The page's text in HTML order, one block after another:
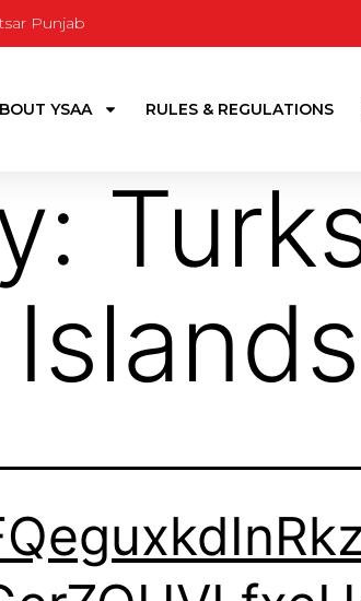
Punjab
YSAA RULES & REGULATIONS